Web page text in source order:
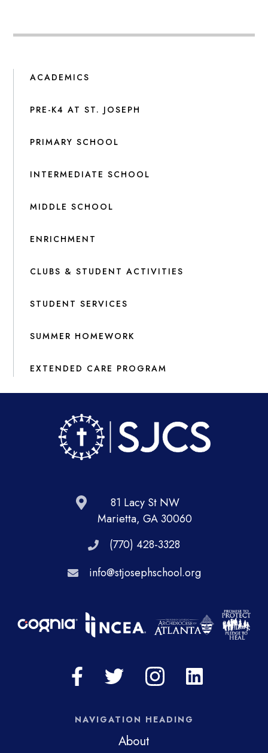
ACADEMICS
PRE-K4 AT ST. JOSEPH
PRIMARY SCHOOL
INTERMEDIATE SCHOOL
MIDDLE SCHOOL
ENRICHMENT
CLUBS & STUDENT ACTIVITIES
STUDENT SERVICES
SUMMER HOMEWORK
EXTENDED CARE PROGRAM
81 Lacy St NW
Marietta, GA 30060
(770) 428-3328
info@stjosephschool.org
NAVIGATION HEADING
About